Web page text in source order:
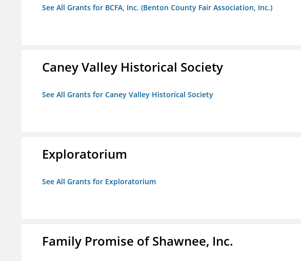
See All Grants for BCFA, Inc. (Benton County Fair Association, Inc.)
Caney Valley Historical Society
See All Grants for Caney Valley Historical Society
Exploratorium
See All Grants for Exploratorium
Family Promise of Shawnee, Inc.